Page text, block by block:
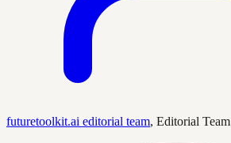
futuretoolkit.ai editorial team, Editorial Team